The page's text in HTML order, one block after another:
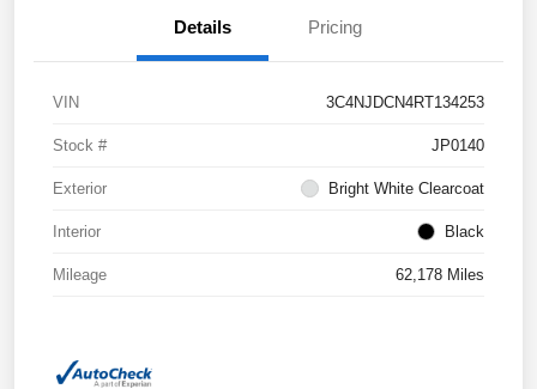
Details Pricing
VIN 3C4NJDCN4RT134253
Stock # JP0140
Exterior Bright White Clearcoat
Interior Black
Mileage 62,178 Miles